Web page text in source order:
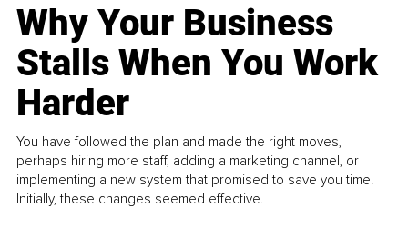
Why Your Business
Stalls When You Work
Harder
You have followed the plan and made the right moves,
perhaps hiring more staff, adding a marketing channel, or
implementing a new system that promised to save you time.
Initially, these changes seemed effective.